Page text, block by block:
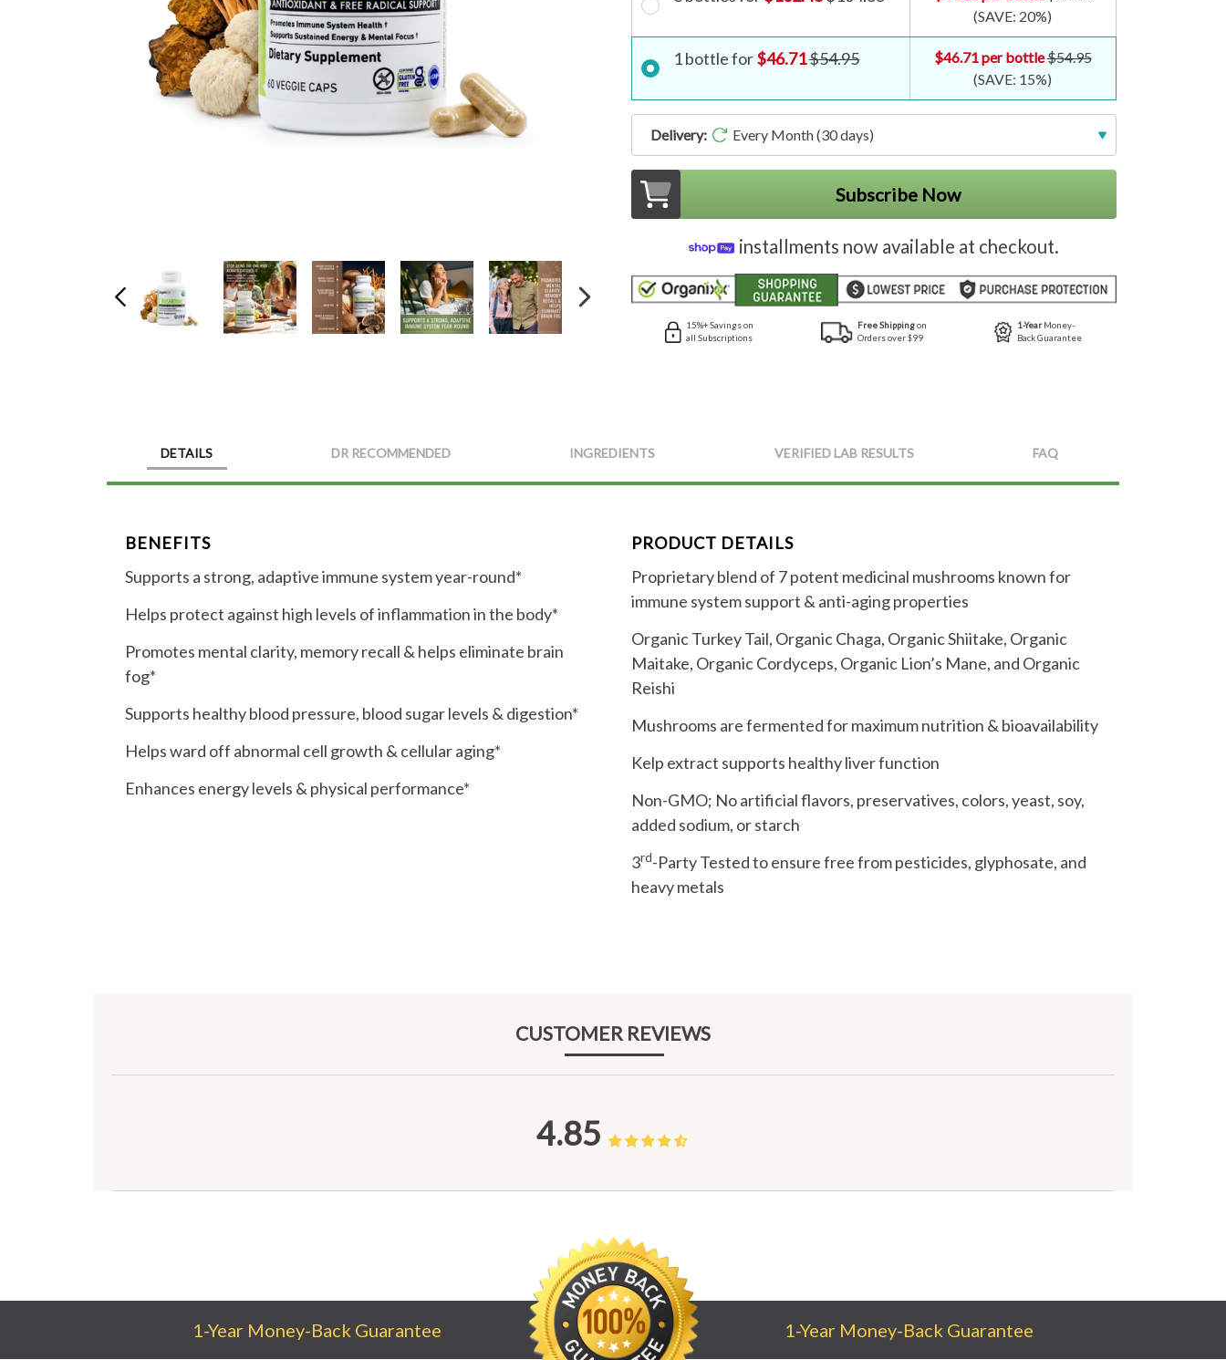
(SAVE: 20%)
1 bottle for$46.71$54.95 $46.71per bottle$54.95
(SAVE: 15%)
Delivery: Every Month(30 days)
Subscribe Now
installments now available at checkout.
15%+ Savings on
all Subscriptions
Free Shippingon
Orders over $99
1-YearMoney-
Back Guarantee
DETAILS
BENEFITS
Supports a strong, adaptive immune system year-round*
Helps protect against high levels of inflammation in the body*
Promotes mental clarity, memory recall & helps eliminate brain
fog*
Supports healthy blood pressure, blood sugar levels & digestion*
Helps ward off abnormal cell growth & cellular aging*
Enhances energy levels & physical performance*
PRODUCT DETAILS
Proprietary blend of 7 potent medicinal mushrooms known for
immune system support & anti-aging properties
Organic Turkey Tail, Organic Chaga, Organic Shiitake, Organic
Maitake, Organic Cordyceps, Organic Lion’s Mane, and Organic
Reishi
Mushrooms are fermented for maximum nutrition & bioavailability
Kelp extract supports healthy liver function
Non-GMO; No artificial flavors, preservatives, colors, yeast, soy,
added sodium, or starch
3rd-Party Tested to ensure free from pesticides, glyphosate, and
heavy metals
DR RECOMMENDED INGREDIENTS VERIFIED LAB RESULTS FAQ
CUSTOMER REVIEWS
4.85
1-Year Money-Back Guarantee 1-Year Money-Back Guarantee